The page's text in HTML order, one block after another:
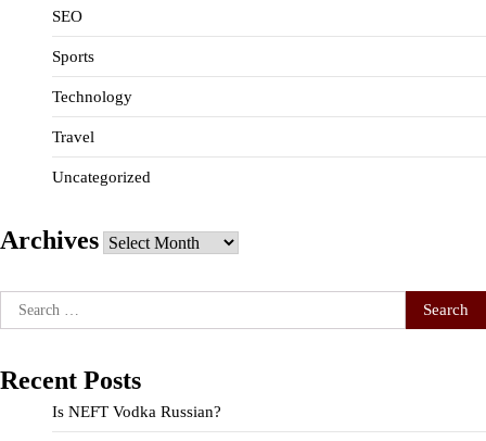
SEO
Sports
Technology
Travel
Uncategorized
Archives Archives
Search
for:
Recent Posts
Is NEFT Vodka Russian?